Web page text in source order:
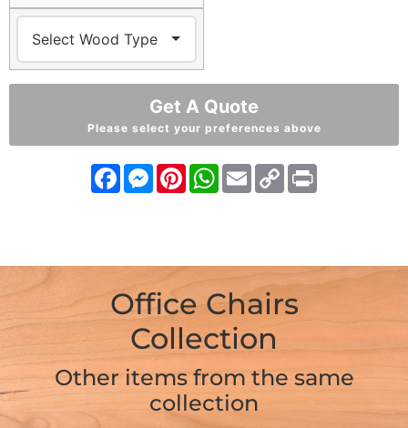
Get A Quote
Please select your preferences above
FacebookMessenger
PinterestWhatsApp
EmailCopy
Link
Office Chairs
Collection
Other items from the same
collection